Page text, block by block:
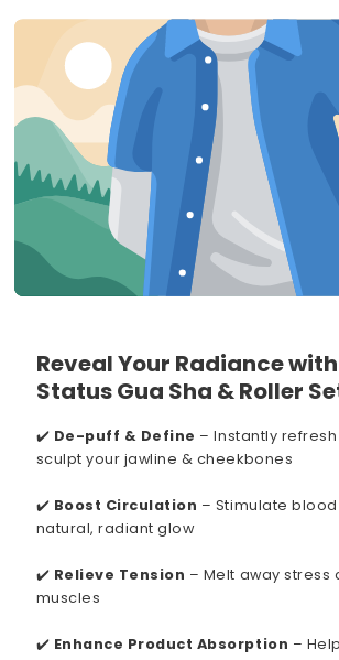
Reveal Your Radiance
Status Gua Sha & Roller
✔️ De-puff & Define – Instantly
sculpt your jawline & cheekbones
✔️ Boost Circulation – Stimulate
natural, radiant glow
✔️ Relieve Tension – Melt away stress
muscles
✔️ Enhance Product Absorption –